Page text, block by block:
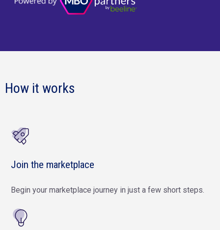
How it works
Join the marketplace
Begin your marketplace journey in just a few short steps.